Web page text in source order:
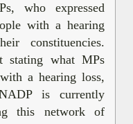
who expressed
with a hearing
constituencies.
stating what MPs
a hearing loss,
is currently
this network of